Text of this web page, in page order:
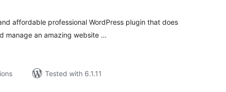
affordable professional WordPress plugin that does
manage an amazing website …
Tested with 6.1.11